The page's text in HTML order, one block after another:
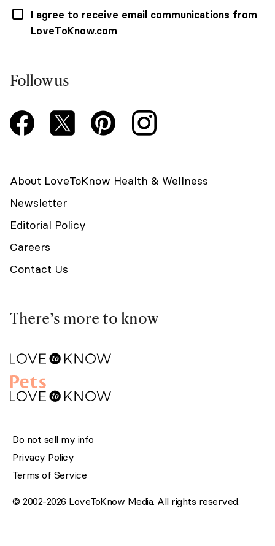
I agree to receive email communications from
LoveToKnow.com
Follow us
About LoveToKnow Health & Wellness
Newsletter
Editorial Policy
Careers
Contact Us
There’s more to know
Do not sell my info
Privacy Policy
Terms of Service
© 2002-2026 LoveToKnow Media. All rights reserved.